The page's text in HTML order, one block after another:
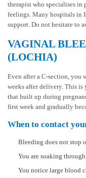
therapist who specialises in
feelings. Many hospitals in
support. Do not hesitate to
VAGINAL
(LOCHIA)
Even after a C-section, you
weeks after delivery. This
that built up during
first week and gradually
When to contact
Bleeding does not stop
You are soaking
You notice large blood